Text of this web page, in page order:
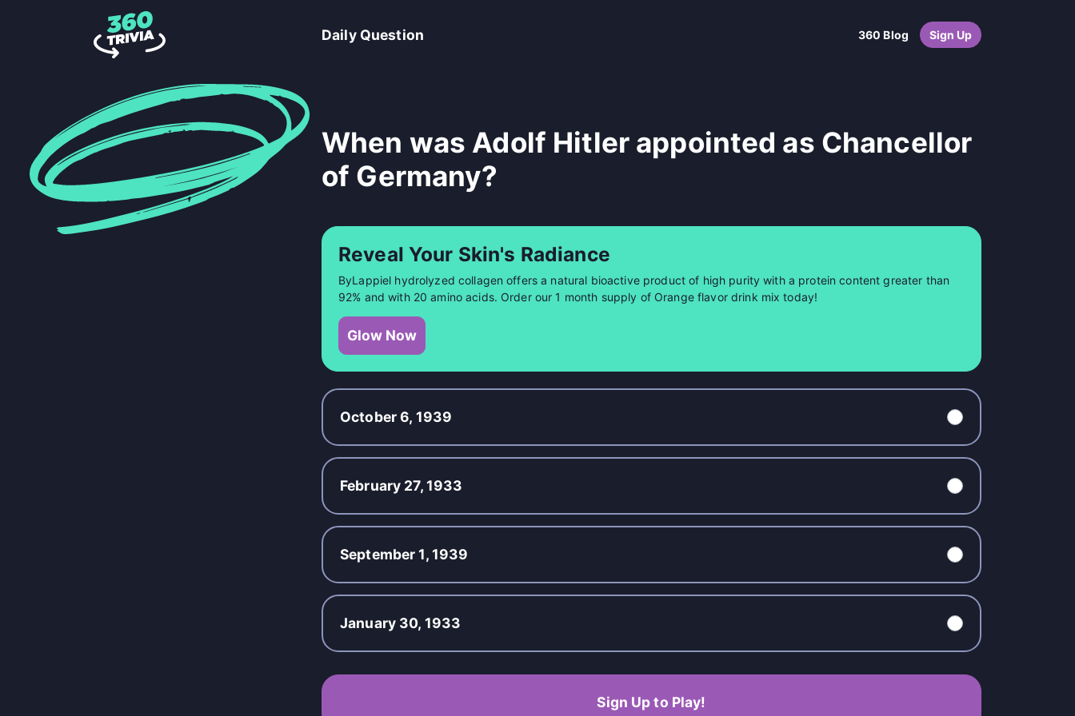
Daily Question 360 Blog Sign Up
When was Adolf Hitler appointed as Chancellor
of Germany?
Reveal Your Skin's Radiance
ByLappiel hydrolyzed collagen offers a natural bioactive product of high purity with a protein content greater than
92% and with 20 amino acids. Order our 1 month supply of Orange flavor drink mix today!
Glow Now
October 6, 1939
February 27, 1933
September 1, 1939
January 30, 1933
Sign Up to Play!